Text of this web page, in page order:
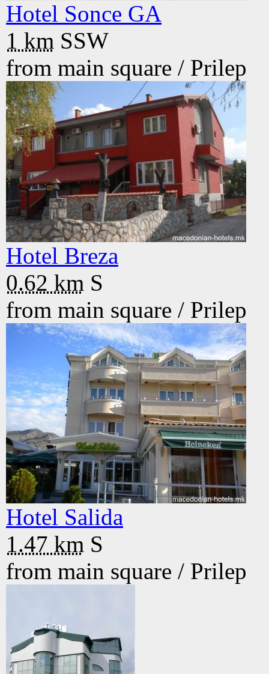
Hotel Sonce GA
1 km SSW
from main square / Prilep
Hotel Breza
0.62 km S
from main square / Prilep
Hotel Salida
1.47 km S
from main square / Prilep